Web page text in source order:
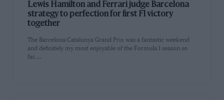
Lewis Hamilton and Ferrari judge Barcelona
strategy to perfection for first F1 victory
together
The Barcelona-Catalunya Grand Prix was a fantastic weekend
and definitely my most enjoyable of the Formula 1 season so
far.…